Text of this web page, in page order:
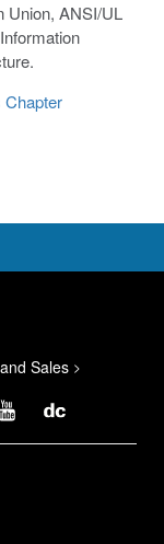
Union, ANSI/UL
Chapter
Sales >